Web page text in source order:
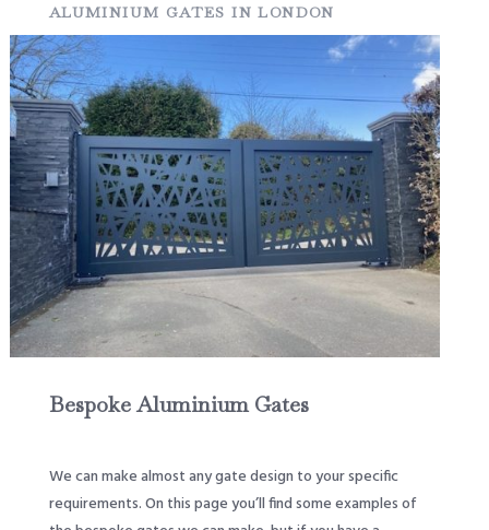
ALUMINIUM GATES IN LONDON
Bespoke Aluminium Gates
We can make almost any gate design to your specific
requirements. On this page you’ll find some examples of